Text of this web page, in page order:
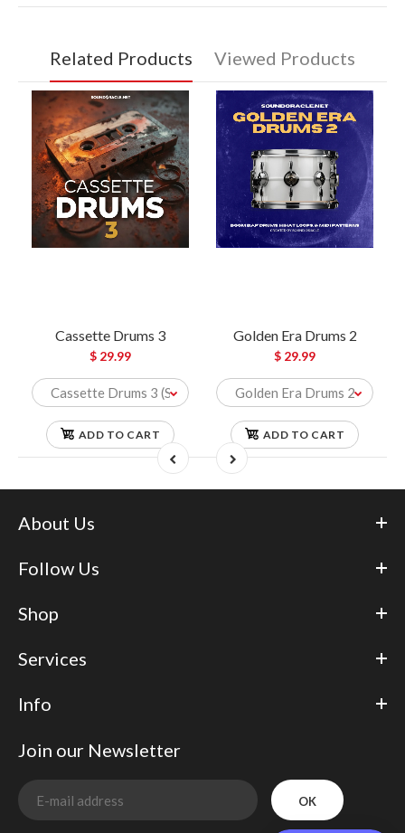
Related Products Viewed Products
Cassette Drums 3
$ 29.99
ADD TO CART
Golden Era Drums 2
$ 29.99
ADD TO CART
About Us
Follow Us
Shop
Services
Info
Join our Newsletter
OK